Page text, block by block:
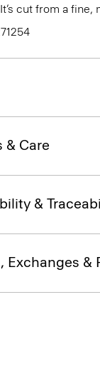
cut from a
& Care
&
Exchanges &